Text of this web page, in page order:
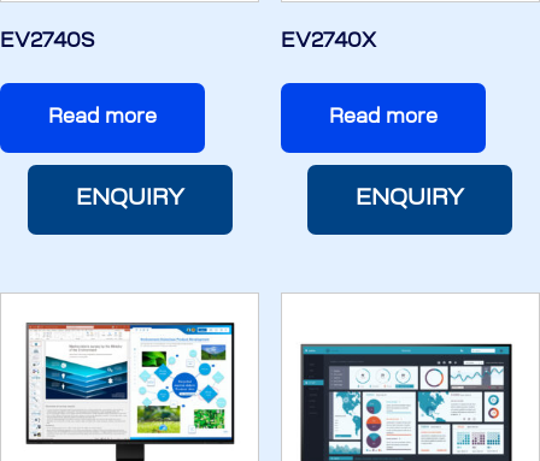
EV2740S
Read more
ENQUIRY
EV2740X
Read more
ENQUIRY